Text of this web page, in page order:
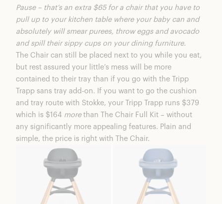
Pause – that’s an extra $65 for a chair that you have to
pull up to your kitchen table where your baby can and
absolutely will smear purees, throw eggs and avocado
and spill their sippy cups on your dining furniture.
The Chair can still be placed next to you while you eat,
but rest assured your little’s mess will be more
contained to their tray than if you go with the Tripp
Trapp sans tray add-on. If you want to go the cushion
and tray route with Stokke, your Tripp Trapp runs $379
which is $164 morethan The Chair Full Kit – without
any significantly more appealing features. Plain and
simple, the price is right with The Chair.